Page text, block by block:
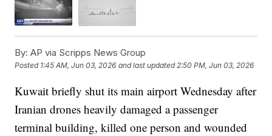
By: AP via Scripps News Group
Posted 1:45 AM, Jun 03, 2026 and last updated 2:50 PM, Jun 03, 2026
Kuwait briefly shut its main airport Wednesday after
Iranian drones heavily damaged a passenger
terminal building, killed one person and wounded